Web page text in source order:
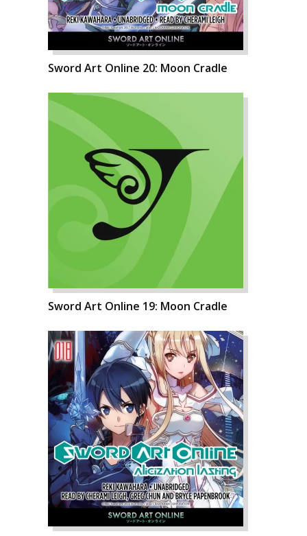
Sword Art Online 20: Moon Cradle
Sword Art Online 19: Moon Cradle